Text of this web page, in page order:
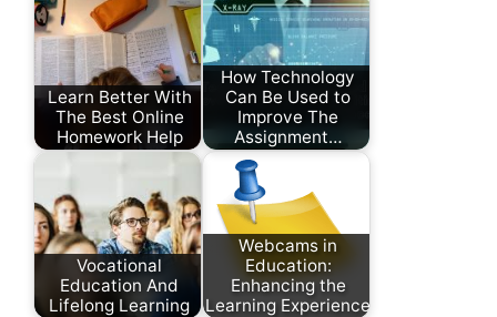
Learn Better With
The Best Online
Homework Help
How Technology
Can Be Used to
Improve The
Assignment…
Vocational
Education And
Lifelong Learning
Webcams in
Education:
Enhancing the
Learning Experience